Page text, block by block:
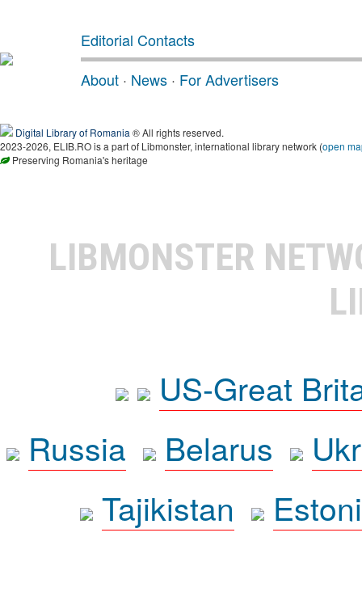
Editorial Contacts
About · News · For Advertisers
Digital Library of Romania ® All rights reserved.
2023-2026, ELIB.RO is a part of Libmonster, international library network (open
Preserving Romania's heritage
LIBMONSTER
US-Great
Russia
Belarus
Tajikistan